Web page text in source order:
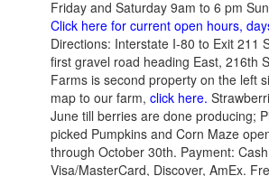
Friday and Saturday 9am to 6 pm
Click here for current open hours,
Directions: Interstate I-80 to Exit 211
first gravel road heading East, 216th
Farms is second property on the left
map to our farm, click here.
June till berries are done producing;
picked Pumpkins and Corn Maze
through October 30th. Payment:
Visa/MasterCard, Discover, AmEx.